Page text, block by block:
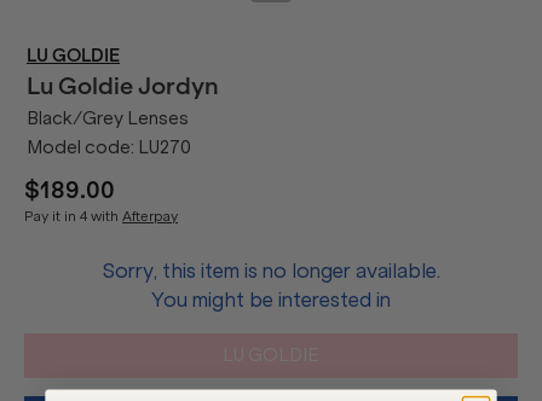
LU GOLDIE
Lu GoldieJordyn
Black/Grey Lenses
Model code: LU270
$189.00
Pay it in 4 with Afterpay
Sorry, this item is no longer available.
You might be interested in